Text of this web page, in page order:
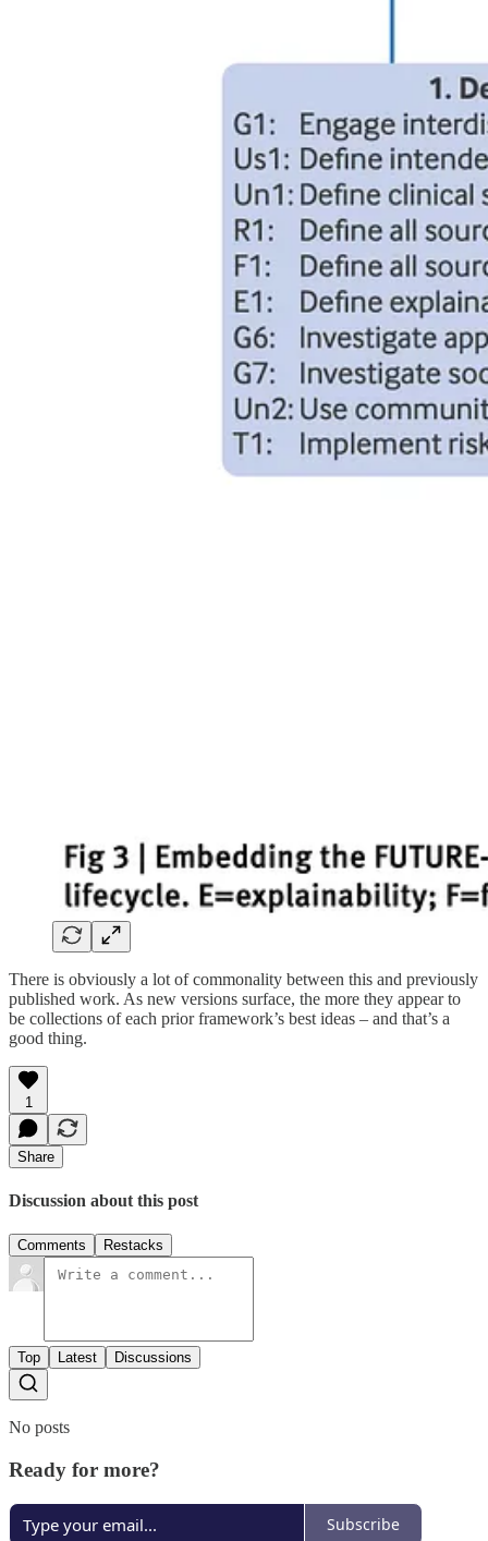
There is obviously a lot of commonality between this and previously
published work. As new versions surface, the more they appear to
be collections of each prior framework’s best ideas – and that’s a
good thing.
1
Share
Discussion about this post
Comments Restacks
Top Latest Discussions
No posts
Ready for more?
Subscribe